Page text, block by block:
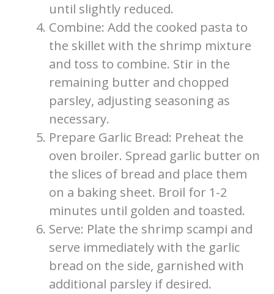
until slightly reduced.
Combine: Add the cooked pasta to
the skillet with the shrimp mixture
and toss to combine. Stir in the
remaining butter and chopped
parsley, adjusting seasoning as
necessary.
Prepare Garlic Bread: Preheat the
oven broiler. Spread garlic butter on
the slices of bread and place them
on a baking sheet. Broil for 1-2
minutes until golden and toasted.
Serve: Plate the shrimp scampi and
serve immediately with the garlic
bread on the side, garnished with
additional parsley if desired.